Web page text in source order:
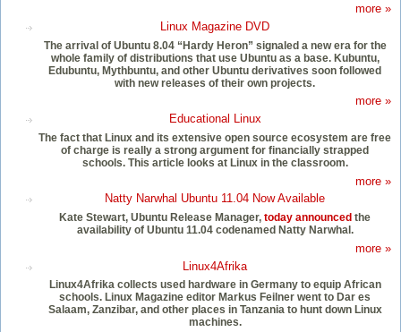
more »
Linux Magazine DVD
The arrival of Ubuntu 8.04 “Hardy Heron” signaled a new era for the
whole family of distributions that use Ubuntu as a base. Kubuntu,
Edubuntu, Mythbuntu, and other Ubuntu derivatives soon followed
with new releases of their own projects.
more »
Educational Linux
The fact that Linux and its extensive open source ecosystem are free
of charge is really a strong argument for financially strapped
schools. This article looks at Linux in the classroom.
more »
Natty Narwhal Ubuntu 11.04 Now Available
Kate Stewart, Ubuntu Release Manager, today announced the
availability of Ubuntu 11.04 codenamed Natty Narwhal.
more »
Linux4Afrika
Linux4Afrika collects used hardware in Germany to equip African
schools. Linux Magazine editor Markus Feilner went to Dar es
Salaam, Zanzibar, and other places in Tanzania to hunt down Linux
machines.